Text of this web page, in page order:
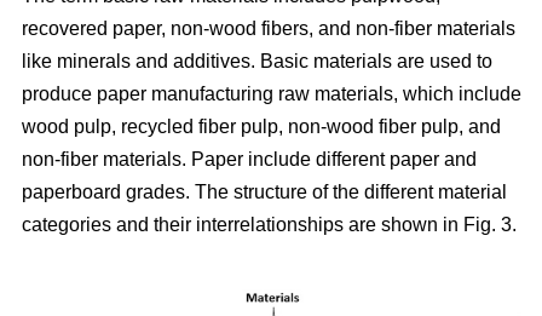
recovered paper, non-wood fibers, and non-fiber materials
like minerals and additives. Basic materials are used to
produce paper manufacturing raw materials, which include
wood pulp, recycled fiber pulp, non-wood fiber pulp, and
non-fiber materials. Paper include different paper and
paperboard grades. The structure of the different material
categories and their interrelationships are shown in Fig. 3.